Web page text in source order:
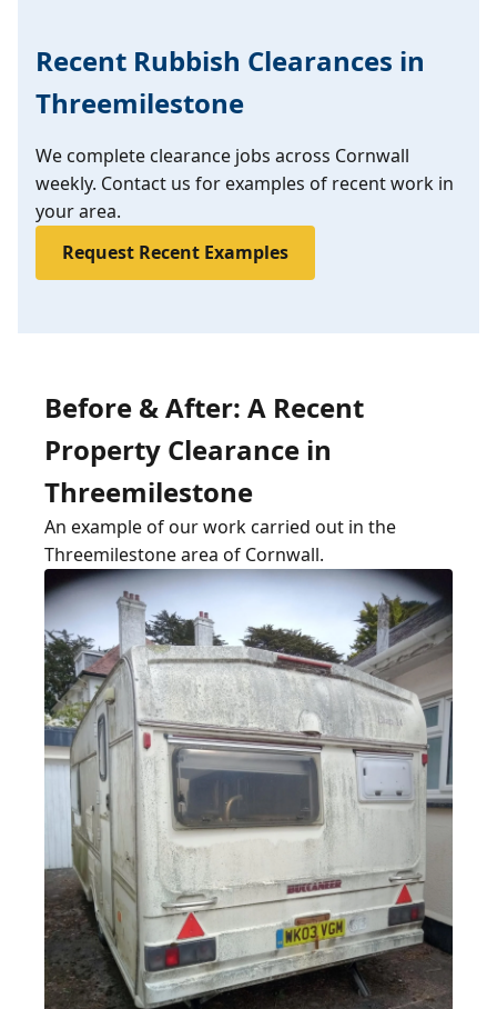
Recent Rubbish Clearances in
Threemilestone
We complete clearance jobs across Cornwall
weekly. Contact us for examples of recent work in
your area.
Request Recent Examples
Before & After: A Recent
Property Clearance in
Threemilestone
An example of our work carried out in the
Threemilestone area of Cornwall.